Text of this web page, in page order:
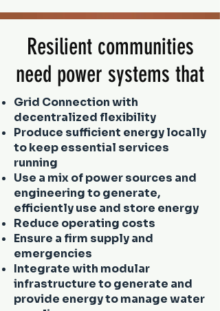
Resilient communities
need power systems that
Grid Connection with
decentralized flexibility
Produce sufficient energy locally
to keep essential services
running
Use a mix of power sources and
engineering to generate,
efficiently use and store energy
Reduce operating costs
Ensure a firm supply and
emergencies
Integrate with modular
infrastructure to generate and
provide energy to manage water